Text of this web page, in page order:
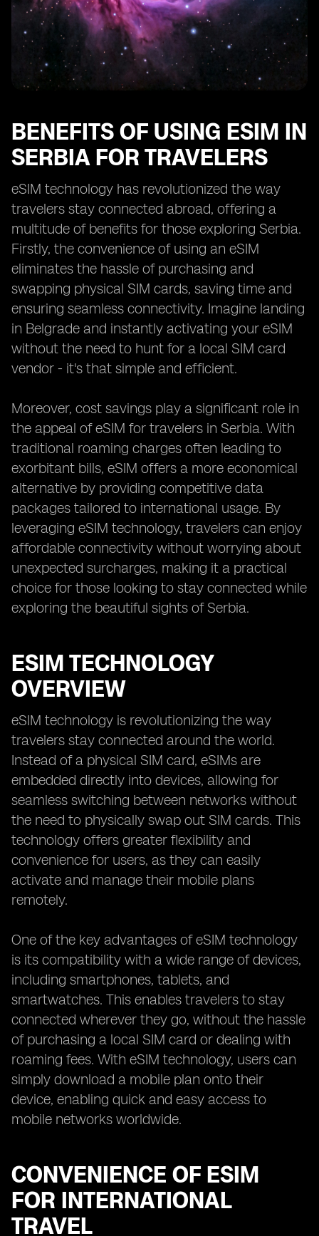
BENEFITS OF USING ESIM IN
SERBIA FOR TRAVELERS
eSIM technology has revolutionized the way
travelers stay connected abroad, offering a
multitude of benefits for those exploring Serbia.
Firstly, the convenience of using an eSIM
eliminates the hassle of purchasing and
swapping physical SIM cards, saving time and
ensuring seamless connectivity. Imagine landing
in Belgrade and instantly activating your eSIM
without the need to hunt for a local SIM card
vendor - it's that simple and efficient.
Moreover, cost savings play a significant role in
the appeal of eSIM for travelers in Serbia. With
traditional roaming charges often leading to
exorbitant bills, eSIM offers a more economical
alternative by providing competitive data
packages tailored to international usage. By
leveraging eSIM technology, travelers can enjoy
affordable connectivity without worrying about
unexpected surcharges, making it a practical
choice for those looking to stay connected while
exploring the beautiful sights of Serbia.
ESIM TECHNOLOGY
OVERVIEW
eSIM technology is revolutionizing the way
travelers stay connected around the world.
Instead of a physical SIM card, eSIMs are
embedded directly into devices, allowing for
seamless switching between networks without
the need to physically swap out SIM cards. This
technology offers greater flexibility and
convenience for users, as they can easily
activate and manage their mobile plans
remotely.
One of the key advantages of eSIM technology
is its compatibility with a wide range of devices,
including smartphones, tablets, and
smartwatches. This enables travelers to stay
connected wherever they go, without the hassle
of purchasing a local SIM card or dealing with
roaming fees. With eSIM technology, users can
simply download a mobile plan onto their
device, enabling quick and easy access to
mobile networks worldwide.
CONVENIENCE OF ESIM
FOR INTERNATIONAL
TRAVEL